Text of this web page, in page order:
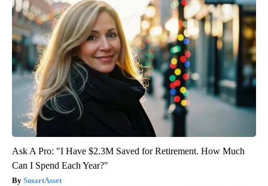
Ask A Pro: "I Have $2.3M Saved for Retirement. How Much
Can I Spend Each Year?"
SmartAsset